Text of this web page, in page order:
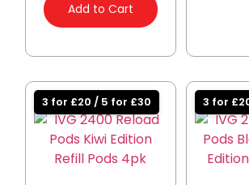
Add to Cart
3 for £20 / 5 for £30 3 for